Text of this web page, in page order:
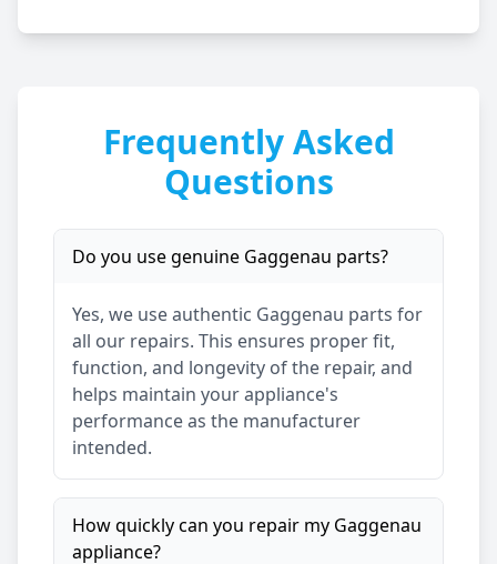
Frequently Asked
Questions
Do you use genuine Gaggenau parts?
Yes, we use authentic Gaggenau parts for
all our repairs. This ensures proper fit,
function, and longevity of the repair, and
helps maintain your appliance's
performance as the manufacturer
intended.
How quickly can you repair my Gaggenau
appliance?